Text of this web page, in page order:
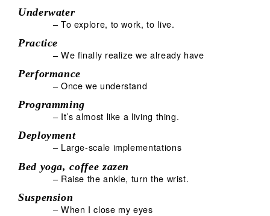
Underwater
– To explore, to work, to live.
Practice
– We finally realize we already have
Performance
– Once we understand
Programming
– It’s almost like a living thing.
Deployment
– Large-scale implementations
Bed yoga, coffee zazen
– Raise the ankle, turn the wrist.
Suspension
– When I close my eyes